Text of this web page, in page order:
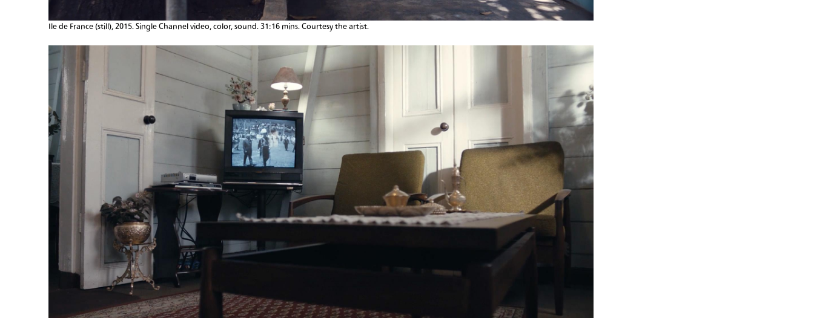
Ile de France (still), 2015. Single Channel video, color, sound. 31:16 mins. Courtesy the artist.